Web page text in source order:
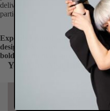
deliver classic, chic style and all-
parties.
Expertly crafted with premium
design, Livv is the strappy
bold statement at special events.
You May Also Like